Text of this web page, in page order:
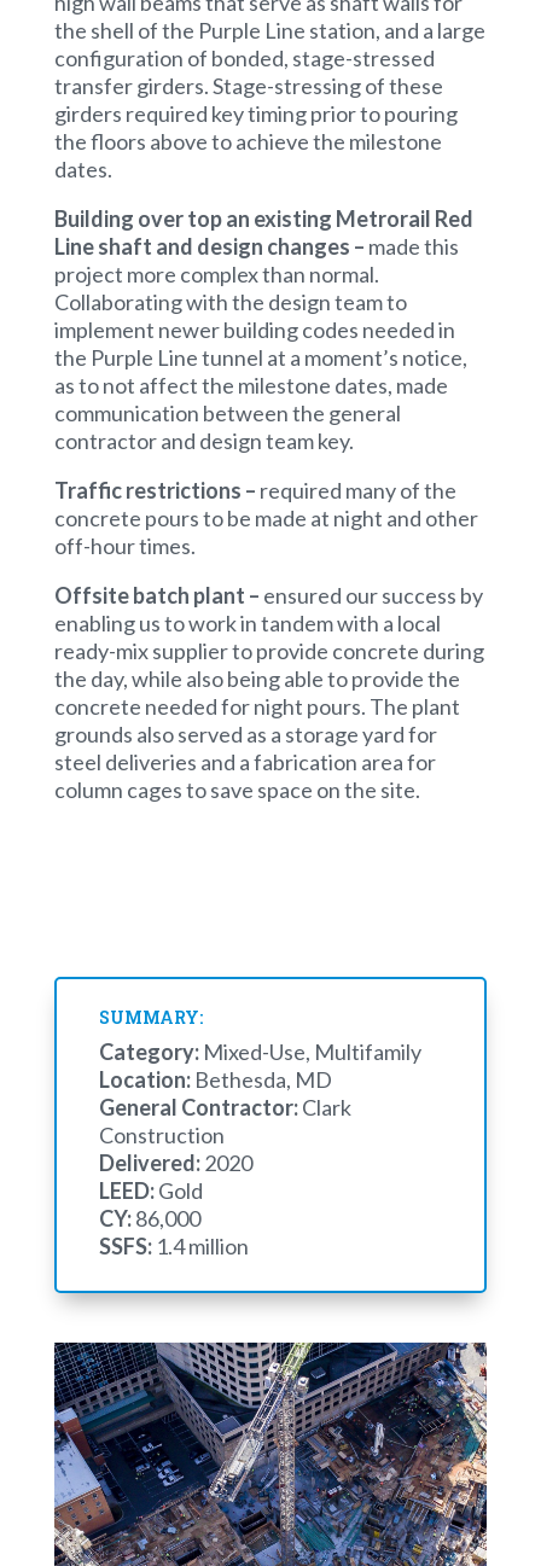
the shell of the Purple Line station, and a large
configuration of bonded, stage-stressed
transfer girders. Stage-stressing of these
girders required key timing prior to pouring
the floors above to achieve the milestone
dates.
Building over top an existing Metrorail Red
Line shaft and design changes – made this
project more complex than normal.
Collaborating with the design team to
implement newer building codes needed in
the Purple Line tunnel at a moment’s notice,
as to not affect the milestone dates, made
communication between the general
contractor and design team key.
Traffic restrictions – required many of the
concrete pours to be made at night and other
off-hour times.
Offsite batch plant – ensured our success by
enabling us to work in tandem with a local
ready-mix supplier to provide concrete during
the day, while also being able to provide the
concrete needed for night pours. The plant
grounds also served as a storage yard for
steel deliveries and a fabrication area for
column cages to save space on the site.
SUMMARY:
Category:Mixed-Use, Multifamily
Location:Bethesda, MD
General Contractor:Clark
Construction
Delivered:2020
LEED:Gold
CY:86,000
SSFS:1.4 million